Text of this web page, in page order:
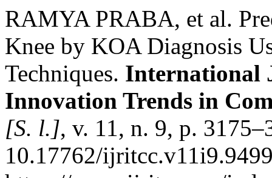
RAMYA PRABA, et al.
Knee by KOA Diagnosis
Techniques. International
Innovation Trends in
[S. l.], v. 11, n. 9, p.
10.17762/